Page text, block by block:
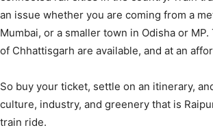
an issue whether you are coming from a
Mumbai, or a smaller town in Odisha or
of Chhattisgarh are available, and at an
So buy your ticket, settle on an itinerary,
culture, industry, and greenery that is
train ride.